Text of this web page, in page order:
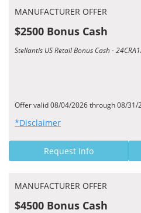
MANUFACTURER OFFER
$2500 Bonus Cash
Stellantis US Retail Bonus Cash -
Offer valid 08/04/2026 through 08/31/
*Disclaimer
Request Info
MANUFACTURER OFFER
$4500 Bonus Cash